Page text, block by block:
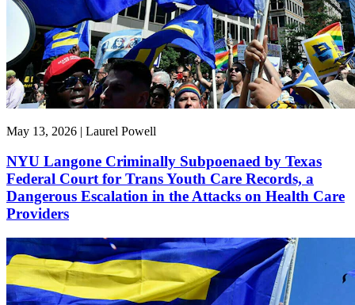
May 13, 2026 | Laurel Powell
NYU Langone Criminally Subpoenaed by Texas
Federal Court for Trans Youth Care Records, a
Dangerous Escalation in the Attacks on Health Care
Providers